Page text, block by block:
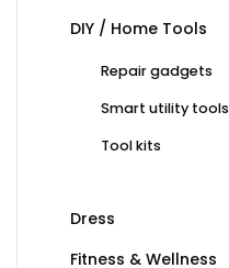
DIY / Home Tools
Repair gadgets
Smart utility tools
Tool kits
Dress
Fitness & Wellness